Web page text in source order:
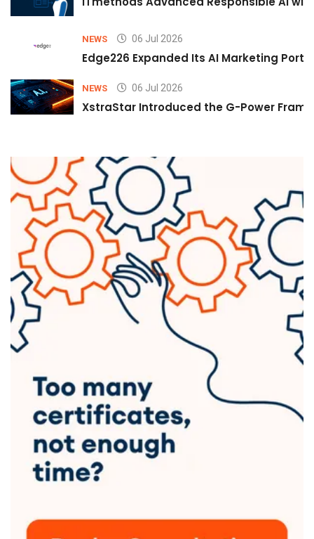
NEWS 06 Jul 2026
Edge226 Expanded Its AI Marketing
NEWS 06 Jul 2026
XstraStar Introduced the G-Power